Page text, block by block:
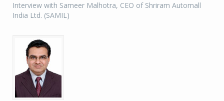
Interview with Sameer Malhotra, CEO of Shriram Automall
India Ltd. (SAMIL)